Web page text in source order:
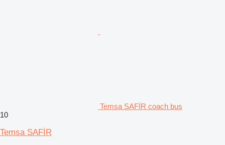
Temsa SAFİR coach bus
10
Temsa SAFİR